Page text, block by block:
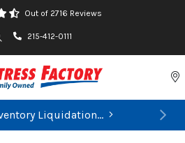
Out of 2716 Reviews
Search215-412-0111
Liquidation...